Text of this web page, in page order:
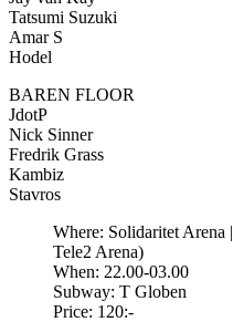
Tatsumi Suzuki
Amar S
Hodel
BAREN FLOOR
JdotP
Nick Sinner
Fredrik Grass
Kambiz
Stavros
Where: Solidaritet
Tele2 Arena)
When: 22.00-03.00
Subway: T Globen
Price: 120:-